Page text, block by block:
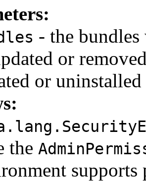
- the bundles
or
or
the
supports